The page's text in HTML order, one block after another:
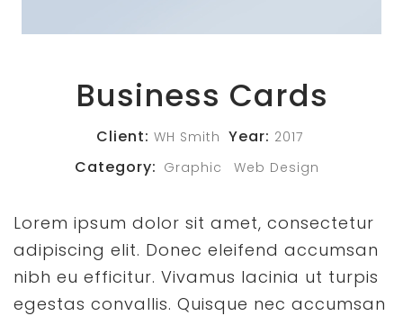
Business Cards
Client: WH Smith Year: 2017
Category: Graphic Web Design
Lorem ipsum dolor sit amet, consectetur
adipiscing elit. Donec eleifend accumsan
nibh eu efficitur. Vivamus lacinia ut turpis
egestas convallis. Quisque nec accumsan